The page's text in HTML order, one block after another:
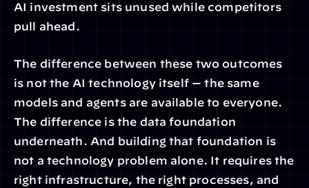
AI investment sits unused while competitors
pull ahead.
The difference between these two outcomes
is not the AI technology itself — the same
models and agents are available to everyone.
The difference is the data foundation
underneath. And building that foundation is
not a technology problem alone. It requires the
right infrastructure, the right processes, and